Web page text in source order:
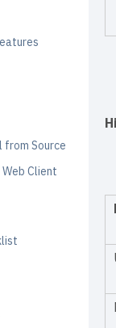
from Source
Client